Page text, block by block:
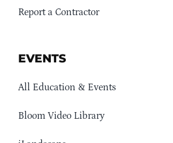
Report a Contractor
EVENTS
All Education & Events
Bloom Video Library